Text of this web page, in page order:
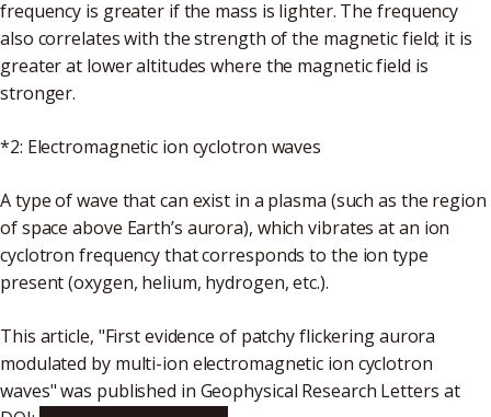
frequency is greater if the mass is lighter. The frequency
also correlates with the strength of the magnetic field; it is
greater at lower altitudes where the magnetic field is
stronger.
*2: Electromagnetic ion cyclotron waves
A type of wave that can exist in a plasma (such as the region
of space above Earth’s aurora), which vibrates at an ion
cyclotron frequency that corresponds to the ion type
present (oxygen, helium, hydrogen, etc.).
This article, "First evidence of patchy flickering aurora
modulated by multi-ion electromagnetic ion cyclotron
waves" was published in Geophysical Research Letters at